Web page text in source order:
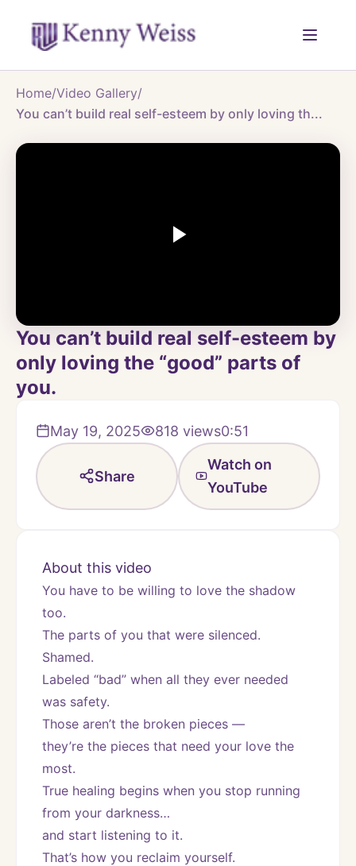
Home/Video Gallery/
You can’t build real self-esteem by only loving th...
You can’t build real self-esteem by
only loving the “good” parts of
you.
May 19, 2025 818 views0:51
Share
Watch on
YouTube
About this video
You have to be willing to love the shadow
too.
The parts of you that were silenced.
Shamed.
Labeled “bad” when all they ever needed
was safety.
Those aren’t the broken pieces —
they’re the pieces that need your love the
most.
True healing begins when you stop running
from your darkness…
and start listening to it.
That’s how you reclaim yourself.